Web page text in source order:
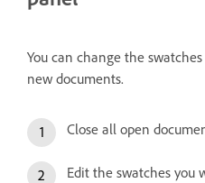
You can change the
new documents.
Close all open
Edit the swatches you